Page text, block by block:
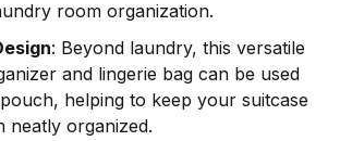
room organization.
: Beyond laundry, this versatile
and lingerie bag can be used
helping to keep your suitcase
neatly organized.